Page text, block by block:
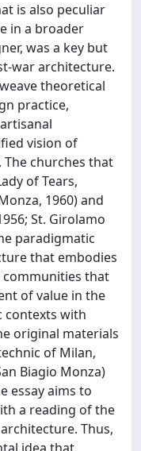
is also peculiar
in a broader
was a key but
war architecture.
theoretical
practice,
vision of
churches that
of Tears,
1960) and
St. Girolamo
paradigmatic
that embodies
that
of value in the
contexts with
original materials
of Milan,
Biagio Monza)
essay aims to
a reading of the
Thus,